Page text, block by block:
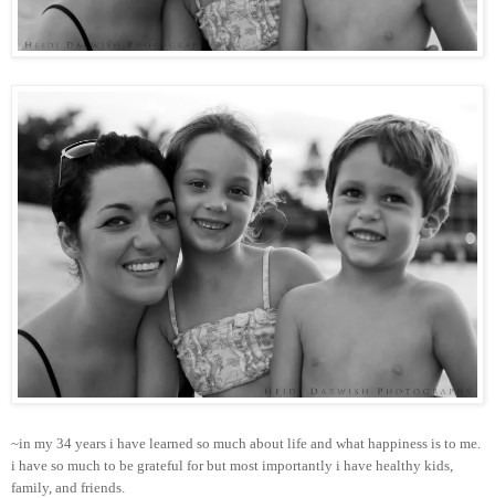
~in my 34 years i have learned so much about life and what happiness is to me.
i have so much to be grateful for but most importantly i have healthy kids,
family, and friends.